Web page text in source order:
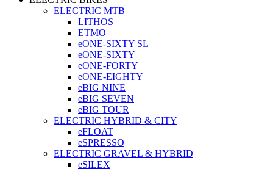
ELECTRIC MTB
LITHOS
ETMO
eONE-SIXTY SL
eONE-SIXTY
eONE-FORTY
eONE-EIGHTY
eBIG NINE
eBIG SEVEN
eBIG TOUR
ELECTRIC HYBRID & CITY
eFLOAT
eSPRESSO
ELECTRIC GRAVEL & HYBRID
eSILEX